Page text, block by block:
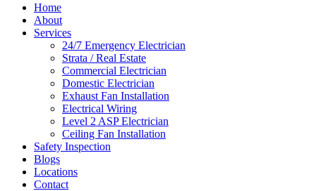
Home
About
Services
24/7 Emergency Electrician
Strata / Real Estate
Commercial Electrician
Domestic Electrician
Exhaust Fan Installation
Electrical Wiring
Level 2 ASP Electrician
Ceiling Fan Installation
Safety Inspection
Blogs
Locations
Contact